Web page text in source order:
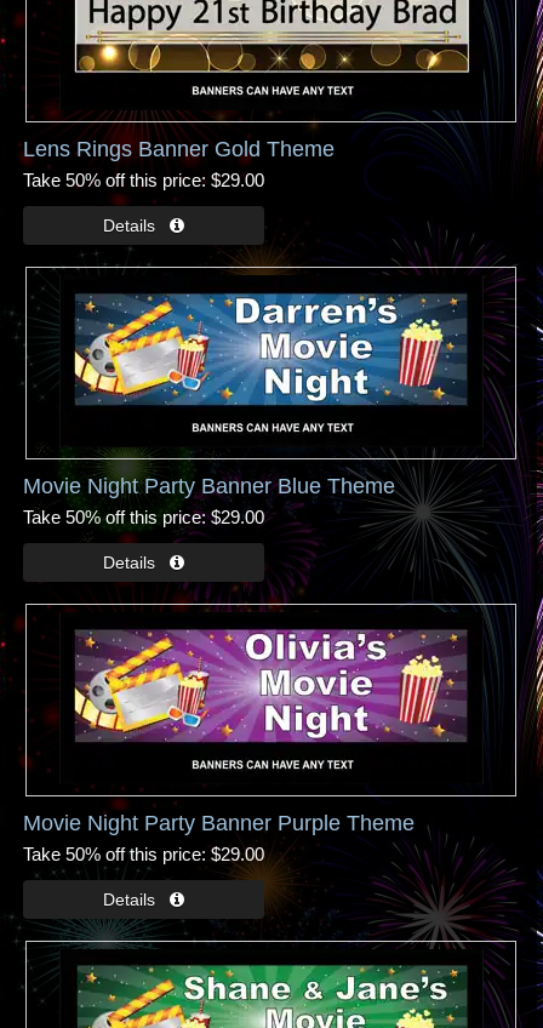
Lens Rings Banner Gold Theme
Take 50% off this price $29.00
Movie Night Party Banner Blue Theme
Take 50% off this price $29.00
Movie Night Party Banner Purple Theme
Take 50% off this price $29.00